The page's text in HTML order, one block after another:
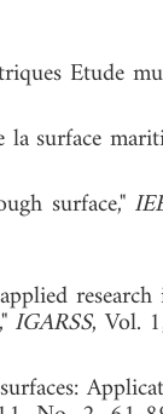
Etude
surface
surface,"
IGARSS, Vol.